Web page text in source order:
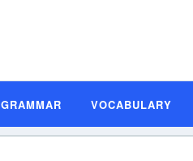
GRAMMAR VOCABULARY